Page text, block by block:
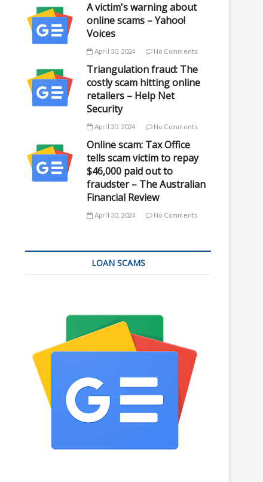
A victim's warning about
online scams – Yahoo!
Voices
April 30, 2024 No Comments
Triangulation fraud: The
costly scam hitting online
retailers – Help Net
Security
April 30, 2024 No Comments
Online scam: Tax Office
tells scam victim to repay
$46,000 paid out to
fraudster – The Australian
Financial Review
April 30, 2024 No Comments
LOAN SCAMS